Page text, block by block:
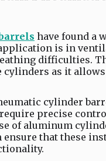
have found a
is in
difficulties.
cylinders as it
cylinder
precise
of aluminum
that these